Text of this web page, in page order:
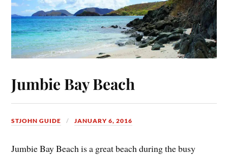
Jumbie Bay Beach
STJOHN GUIDE JANUARY 6, 2016
Jumbie Bay Beach is a great beach during the busy